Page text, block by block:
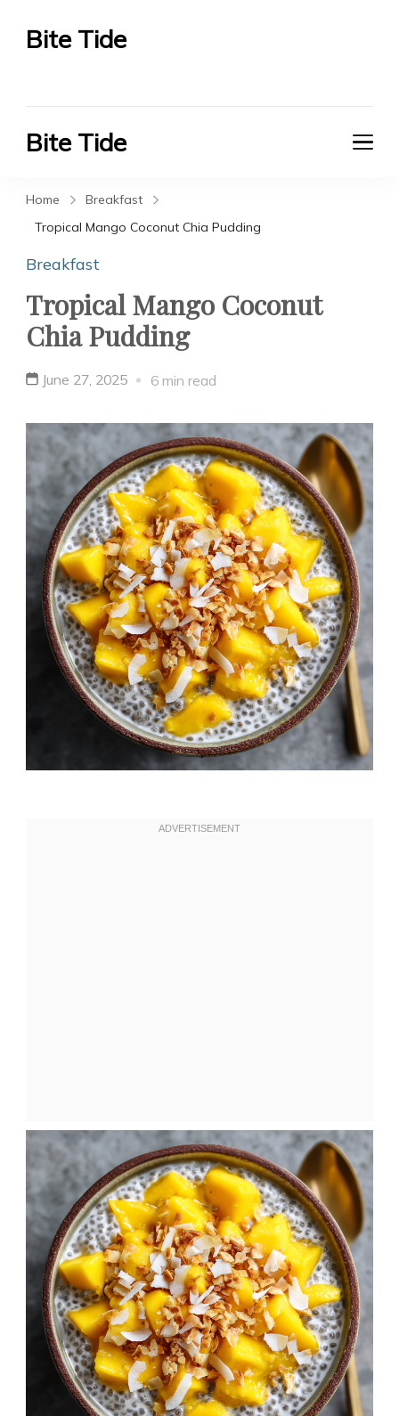
Bite Tide
Bite Tide
Home
Breakfast
Tropical Mango Coconut Chia Pudding
Breakfast
Tropical Mango Coconut
Chia Pudding
June 27, 2025 6 min read